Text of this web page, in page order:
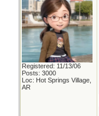
Registered: 11/13/06
Posts: 3000
Loc: Hot Springs Village,
AR